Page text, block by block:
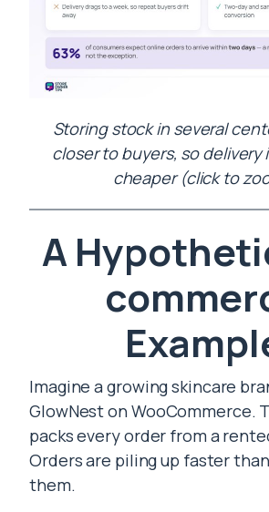
Storing stock in several
closer to buyers, so delivery
cheaper (click to
A
Imagine a growing skincare
GlowNest on WooCommerce.
packs every order from a
Orders are piling up faster
them.